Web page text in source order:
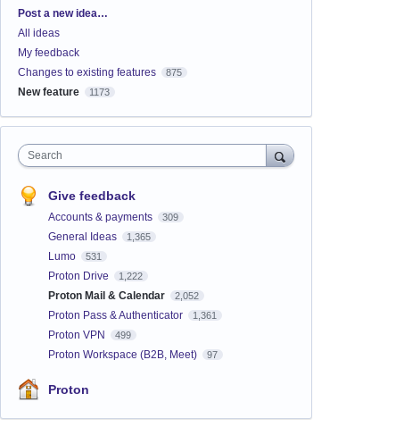
Categories
Post a new idea…
All ideas
My feedback
Changes to existing features
875
New feature 1173
Search
Give feedback
Accounts & payments 309
General Ideas 1,365
Lumo 531
Proton Drive 1,222
Proton Mail & Calendar 2,052
Proton Pass & Authenticator 1,361
Proton VPN 499
Proton Workspace (B2B, Meet) 97
Proton